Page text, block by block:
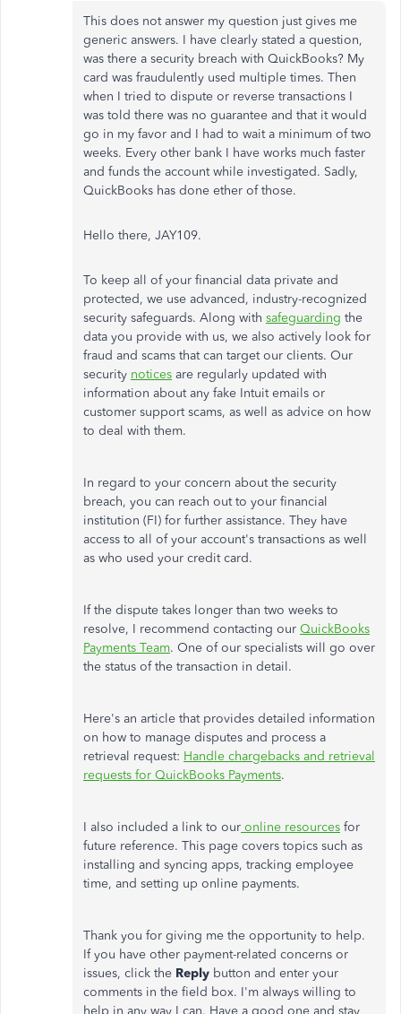
This does not answer my question just gives me
generic answers. I have clearly stated a question,
was there a security breach with QuickBooks? My
card was fraudulently used multiple times. Then
when I tried to dispute or reverse transactions I
was told there was no guarantee and that it would
go in my favor and I had to wait a minimum of two
weeks. Every other bank I have works much faster
and funds the account while investigated. Sadly,
QuickBooks has done ether of those.
Hello there, JAY109.
To keep all of your financial data private and
protected, we use advanced, industry-recognized
security safeguards. Along with safeguarding the
data you provide with us, we also actively look for
fraud and scams that can target our clients. Our
security notices are regularly updated with
information about any fake Intuit emails or
customer support scams, as well as advice on how
to deal with them.
In regard to your concern about the security
breach, you can reach out to your financial
institution (FI) for further assistance. They have
access to all of your account's transactions as well
as who used your credit card.
If the dispute takes longer than two weeks to
resolve, I recommend contacting our QuickBooks
Payments Team. One of our specialists will go over
the status of the transaction in detail.
Here's an article that provides detailed information
on how to manage disputes and process a
retrieval request: Handle chargebacks and retrieval
requests for QuickBooks Payments.
I also included a link to our online resources for
future reference. This page covers topics such as
installing and syncing apps, tracking employee
time, and setting up online payments.
Thank you for giving me the opportunity to help.
If you have other payment-related concerns or
issues, click the Reply button and enter your
comments in the field box. I'm always willing to
help in any way I can. Have a good one and stay